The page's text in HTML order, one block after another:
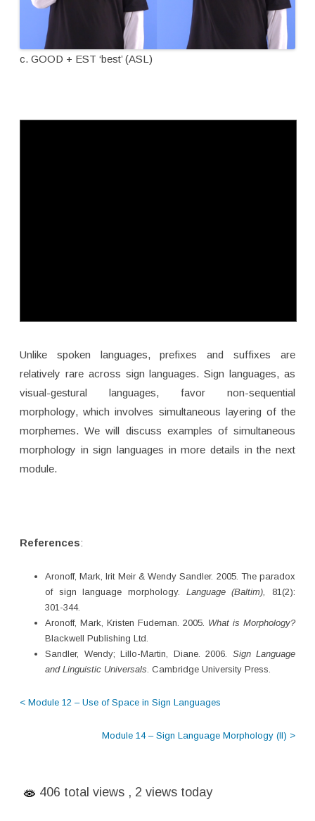
c. GOOD + EST ‘best’ (ASL)
Unlike spoken languages, prefixes and suffixes are
relatively rare across sign languages. Sign languages, as
visual-gestural languages, favor non-sequential
morphology, which involves simultaneous layering of the
morphemes. We will discuss examples of simultaneous
morphology in sign languages in more details in the next
module.
References:
Aronoff, Mark, Irit Meir & Wendy Sandler. 2005. The paradox
of sign language morphology. Language (Baltim),81(2):
301-344.
Aronoff, Mark, Kristen Fudeman. 2005. What is Morphology?
Blackwell Publishing Ltd.
Sandler, Wendy; Lillo-Martin, Diane. 2006. Sign Language
and Linguistic Universals. Cambridge University Press.
< Module 12 – Use of Space in Sign Languages
Module 14 – Sign Language Morphology (II) >
406 total views , 2 views today